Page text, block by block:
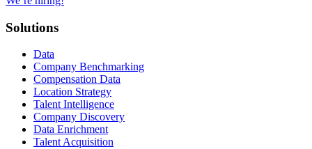
Solutions
Data
Company Benchmarking
Compensation Data
Location Strategy
Talent Intelligence
Company Discovery
Data Enrichment
Talent Acquisition